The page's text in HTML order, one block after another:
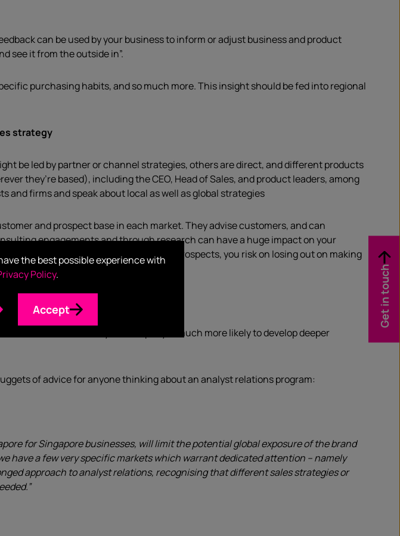
can be used by your business to inform or adjust business and product
see it from the outside in”.
purchasing habits, and so much more. This insight should be fed into regional
strategy
be led by partner or channel strategies, others are direct, and different products
they’re based), including the CEO, Head of Sales, and product leaders, among
and firms and speak about local as well as global strategies
and prospect base in each market. They advise customers, and can
engagements and through research can have a huge impact on your
relationship with one of your primary prospects, you risk on losing out on making
as it means your company is much more likely to develop deeper
of advice for anyone thinking about an analyst relations program:
for Singapore businesses, will limit the potential global exposure of the brand
have a few very specific markets which warrant dedicated attention – namely
approach to analyst relations, recognising that different sales strategies or
Get in touch
the best possible experience with
Policy.
Accept